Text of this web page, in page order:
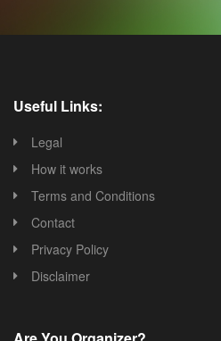
Useful Links:
Legal
How it works
Terms and Conditions
Contact
Privacy Policy
Disclaimer